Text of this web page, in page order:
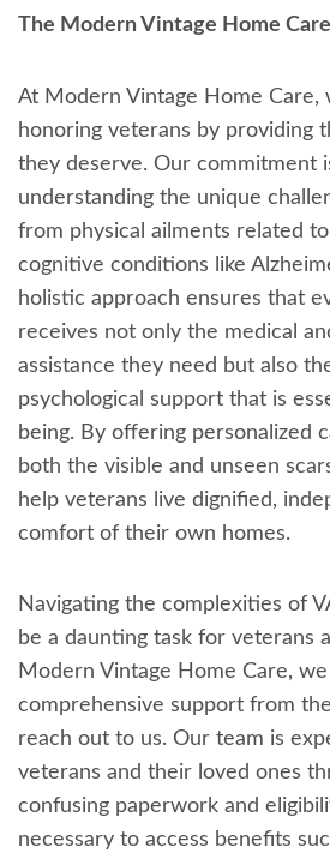
The Modern Vintage Home
At Modern Vintage Home Care,
honoring veterans by providing
they deserve. Our commitment
understanding the unique
from physical ailments related
cognitive conditions like
holistic approach ensures that
receives not only the medical
assistance they need but also
psychological support that is
being. By offering personalized
both the visible and unseen
help veterans live dignified,
comfort of their own homes.
Navigating the complexities of
be a daunting task for veterans
Modern Vintage Home Care,
comprehensive support from
reach out to us. Our team is
veterans and their loved ones
confusing paperwork and
necessary to access benefits